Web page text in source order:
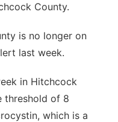
County.
is no longer on
last week.
in Hitchcock
threshold of 8
which is a